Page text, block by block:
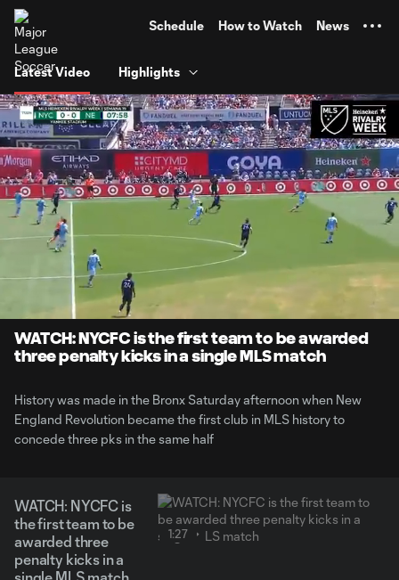
Schedule How to Watch News
Latest Video Highlights
Time
45.66%
Unmute
WATCH: NYCFC is the first team to be awarded
three penalty kicks in a single MLS match
History was made in the Bronx Saturday afternoon when New
England Revolution became the first club in MLS history to
concede three pks in the same half
WATCH: NYCFC is
the first team to be
awarded three
penalty kicks in a
1:27